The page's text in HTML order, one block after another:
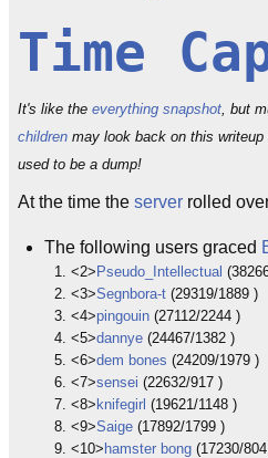
Time
It's like the everything snapshot, but
children may look back on this
used to be a dump!
At the time the server rolled
The following users graced
<2> Pseudo_Intellectual
<3>Segnbora-t (29319/1889 )
<4>pingouin (27112/2244 )
<5>dannye (24467/1382 )
<6>dem bones (24209/1979 )
<7>sensei (22632/917 )
<8> knifegirl (19621/1148 )
<9>Saige (17892/1799 )
<10> hamster bong (17230/